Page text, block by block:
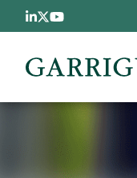
Skip to main content